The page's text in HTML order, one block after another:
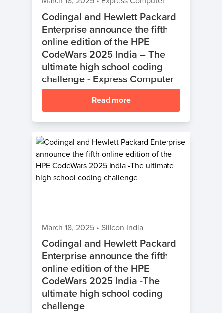
Codingal and Hewlett Packard
Enterprise announce the fifth
online edition of the HPE
CodeWars 2025 India – The
ultimate high school coding
challenge - Express Computer
Read more
March 18, 2025 • Silicon India
Codingal and Hewlett Packard
Enterprise announce the fifth
online edition of the HPE
CodeWars 2025 India -The
ultimate high school coding
challenge